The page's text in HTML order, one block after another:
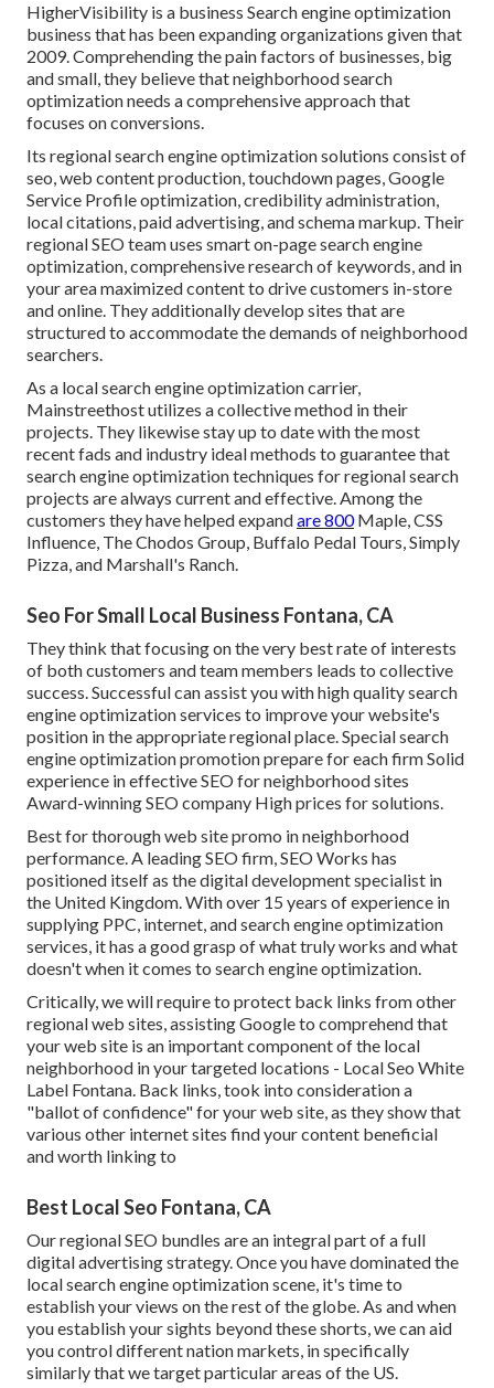
HigherVisibility is a business Search engine optimization
business that has been expanding organizations given that
2009. Comprehending the pain factors of businesses, big
and small, they believe that neighborhood search
optimization needs a comprehensive approach that
focuses on conversions.
Its regional search engine optimization solutions consist of
seo, web content production, touchdown pages, Google
Service Profile optimization, credibility administration,
local citations, paid advertising, and schema markup. Their
regional SEO team uses smart on-page search engine
optimization, comprehensive research of keywords, and in
your area maximized content to drive customers in-store
and online. They additionally develop sites that are
structured to accommodate the demands of neighborhood
searchers.
As a local search engine optimization carrier,
Mainstreethost utilizes a collective method in their
projects. They likewise stay up to date with the most
recent fads and industry ideal methods to guarantee that
search engine optimization techniques for regional search
projects are always current and effective. Among the
customers they have helped expandare 800Maple, CSS
Influence, The Chodos Group, Buffalo Pedal Tours, Simply
Pizza, and Marshall's Ranch.
Seo For Small Local Business Fontana, CA
They think that focusing on the very best rate of interests
of both customers and team members leads to collective
success. Successful can assist you with high quality search
engine optimization services to improve your website's
position in the appropriate regional place. Special search
engine optimization promotion prepare for each firm Solid
experience in effective SEO for neighborhood sites
Award-winning SEO company High prices for solutions.
Best for thorough web site promo in neighborhood
performance. A leading SEO firm, SEO Works has
positioned itself as the digital development specialist in
the United Kingdom. With over 15 years of experience in
supplying PPC, internet, and search engine optimization
services, it has a good grasp of what truly works and what
doesn't when it comes to search engine optimization.
Critically, we will require to protect back links from other
regional web sites, assisting Google to comprehend that
your web site is an important component of the local
neighborhood in your targeted locations - Local Seo White
Label Fontana. Back links, took into consideration a
"ballot of confidence" for your web site, as they show that
various other internet sites find your content beneficial
and worth linking to
Best Local Seo Fontana, CA
Our regional SEO bundles are an integral part of a full
digital advertising strategy. Once you have dominated the
local search engine optimization scene, it's time to
establish your views on the rest of the globe. As and when
you establish your sights beyond these shorts, we can aid
you control different nation markets, in specifically
similarly that we target particular areas of the US.